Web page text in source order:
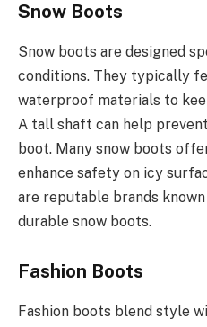
Snow Boots
Snow boots are designed
conditions. They typically
waterproof materials to
A tall shaft can help
boot. Many snow boots
enhance safety on icy
are reputable brands
durable snow boots.
Fashion Boots
Fashion boots blend style